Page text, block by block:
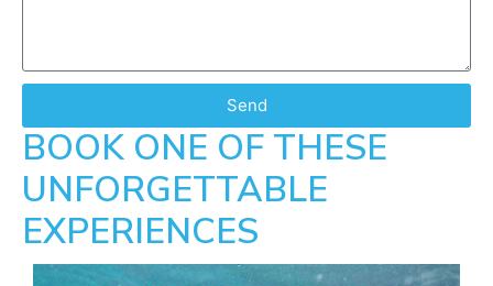
Send
BOOK ONE OF THESE
UNFORGETTABLE
EXPERIENCES